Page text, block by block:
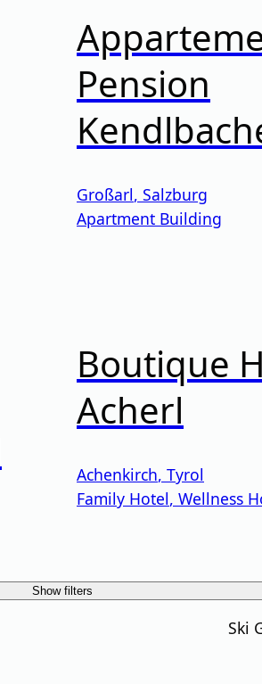
Pension
Großarl, Salzburg
Apartment Building
Boutique
Acherl
Achenkirch, Tyrol
Family Hotel, Wellness
Show filters
Ski